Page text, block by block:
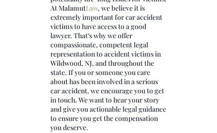
AtMalamutLaw, we believe it is
extremely important for car accident
victims to have access to a good
lawyer. That’s why we offer
compassionate, competent legal
representation to accident victims in
Wildwood, NJ, and throughout the
state. If you or someone you care
about has been involved in a serious
car accident, we encourage you to get
in touch. We want to hear your story
and give you actionable legal guidance
to ensure you get the compensation
you deserve.